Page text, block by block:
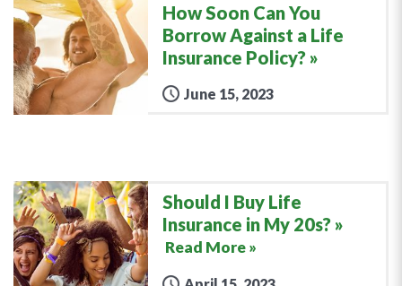
How Soon Can You
Borrow Against a Life
Insurance Policy?
June 15, 2023
Should I Buy Life
Insurance in My 20s?
Read More »